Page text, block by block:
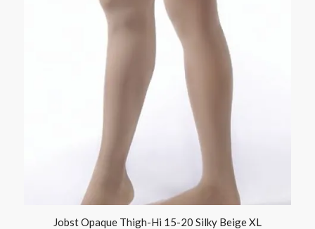
Jobst Opaque Thigh-Hi 15-20 Silky Beige XL